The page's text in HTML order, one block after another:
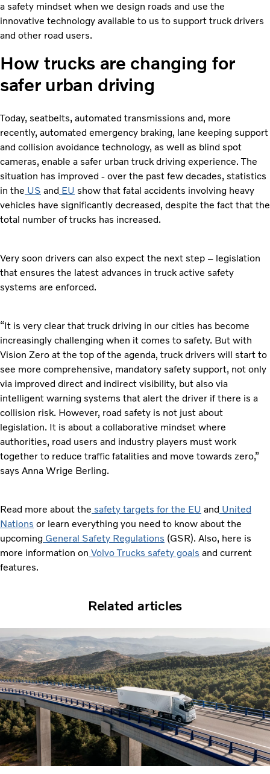
a safety mindset when we design roads and use the
innovative technology available to us to support truck drivers
and other road users.
How trucks are changing for
safer urban driving
Today, seatbelts, automated transmissions and, more
recently, automated emergency braking, lane keeping support
and collision avoidance technology, as well as blind spot
cameras, enable a safer urban truck driving experience. The
situation has improved - over the past few decades, statistics
in the US and EU show that fatal accidents involving heavy
vehicles have significantly decreased, despite the fact that the
total number of trucks has increased.
Very soon drivers can also expect the next step – legislation
that ensures the latest advances in truck active safety
systems are enforced.
“It is very clear that truck driving in our cities has become
increasingly challenging when it comes to safety. But with
Vision Zero at the top of the agenda, truck drivers will start to
see more comprehensive, mandatory safety support, not only
via improved direct and indirect visibility, but also via
intelligent warning systems that alert the driver if there is a
collision risk. However, road safety is not just about
legislation. It is about a collaborative mindset where
authorities, road users and industry players must work
together to reduce traffic fatalities and move towards zero,”
says Anna Wrige Berling.
Read more about the safety targets for the EU and United
Nations or learn everything you need to know about the
upcoming General Safety Regulations (GSR). Also, here is
more information on Volvo Trucks safety goals and current
features.
Related articles